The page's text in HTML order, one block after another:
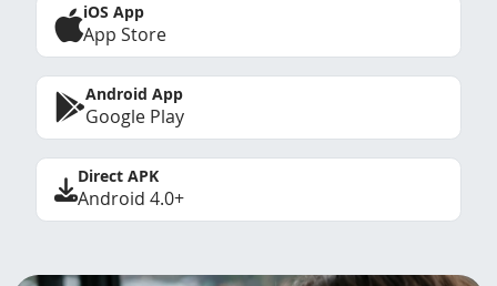
iOS App
App Store
Android App
Google Play
Direct APK
Android 4.0+